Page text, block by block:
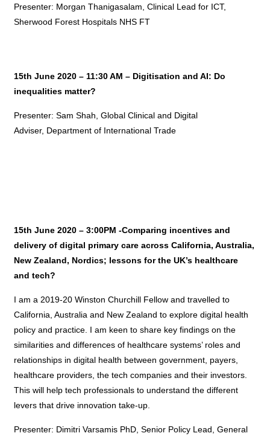
Presenter: Morgan Thanigasalam, Clinical Lead for ICT,
Sherwood Forest Hospitals NHS FT
15th June 2020 – 11:30 AM – Digitisation and AI: Do
inequalities matter?
Presenter: Sam Shah, Global Clinical and Digital
Adviser, Department of International Trade
15th June 2020 – 3:00PM -Comparing incentives and
delivery of digital primary care across California, Australia,
New Zealand, Nordics; lessons for the UK’s healthcare
and tech?
I am a 2019-20 Winston Churchill Fellow and travelled to
California, Australia and New Zealand to explore digital health
policy and practice. I am keen to share key findings on the
similarities and differences of healthcare systems’ roles and
relationships in digital health between government, payers,
healthcare providers, the tech companies and their investors.
This will help tech professionals to understand the different
levers that drive innovation take-up.
Presenter: Dimitri Varsamis PhD, Senior Policy Lead, General